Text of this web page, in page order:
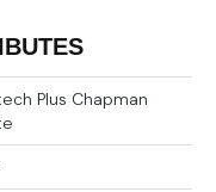
Plus Chapman